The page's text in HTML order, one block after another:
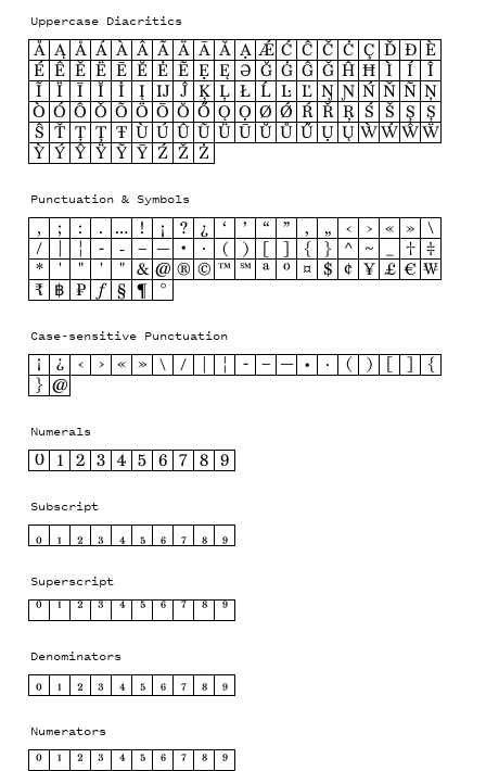
Uppercase Diacritics
Å Ą Ǻ Á À Â Ã Ä Ā Ă Ạ Ǽ Ć Ĉ Č Ċ Ç Ď Ð È
É Ê Ě Ë Ē Ĕ Ė Ẽ Ẹ Ę Ə Ğ Ġ Ĝ Ǧ Ĥ Ħ Ì Í
Î
Ĩ
Ï Ī Ĭ İ Į Ĳ Ĵ Ķ Ļ Ł Ĺ Ŀ Ľ Ŋ Ɲ Ń Ň Ñ Ņ
Ò Ó Ô Ǒ Õ Ö Ō Ŏ Ő Ǫ Ọ Ø Ǿ Ŕ Ř Ŗ Ś Š Ş
Ș
Ŝ Ť Ț Ţ Ŧ Ù Ú Û Ũ Ü Ū Ŭ Ů Ű Ụ Ų ẀẂŴẄ
Ỳ Ý Ŷ Ÿ Ỹ Ȳ Ź Ž Ż
Punctuation & Symbols
, ; : . … ! ¡ ? ¿ ‘ ’ “ ” ‚ „ ‹ › « »
\
/
¦ - ‐ – — • · ( ) [ ] { } ^ ~ † ‡
*
' " ′ ″ & @ ® © ™ ℠ ª º ¤ $ ¢ ¥ £ € ₩
₹
฿ ₽ ƒ § ¶ °
Case-sensitive Punctuation
¡ ¿ ‹ › « » \ / ¦ - – — • · ( ) ]
{
} @
Numerals
0 1 2 3 4 5 6 7 8 9
Subscript
₀ ₁ ₂ ₃ ₄ ₅ ₆ ₇ ₈ ₉
Superscript
⁰ ¹ ² ³ ⁴ ⁵ ⁶ ⁷ ⁸ ⁹
Denominators
0 1 2 3 4 5 6 7 8 9
Numerators
0 1 2 3 4 5 6 7 8 9